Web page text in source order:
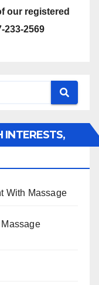
our registered
233-2569
INTERESTS,
With Massage